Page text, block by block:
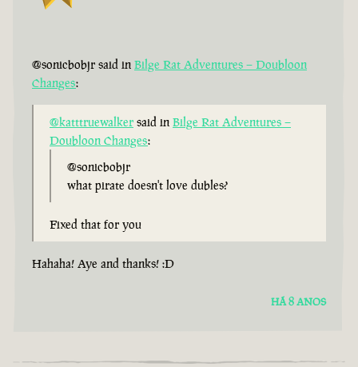
@sonicbobjr said in Bilge Rat Adventures – Doubloon
Changes:
@katttruewalker said in Bilge Rat Adventures –
Doubloon Changes:
@sonicbobjr
what pirate doesn't love dubles?
Fixed that for you
Hahaha! Aye and thanks! :D
HÁ 8 ANOS